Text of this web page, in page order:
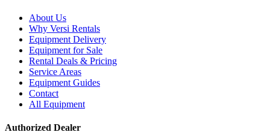
About Us
Why Versi Rentals
Equipment Delivery
Equipment for Sale
Rental Deals & Pricing
Service Areas
Equipment Guides
Contact
All Equipment
Authorized Dealer